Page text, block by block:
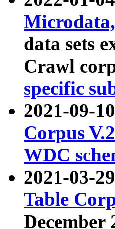
data sets
Crawl
specific
2021-09-
Corpus
WDC
2021-03-
Table
December